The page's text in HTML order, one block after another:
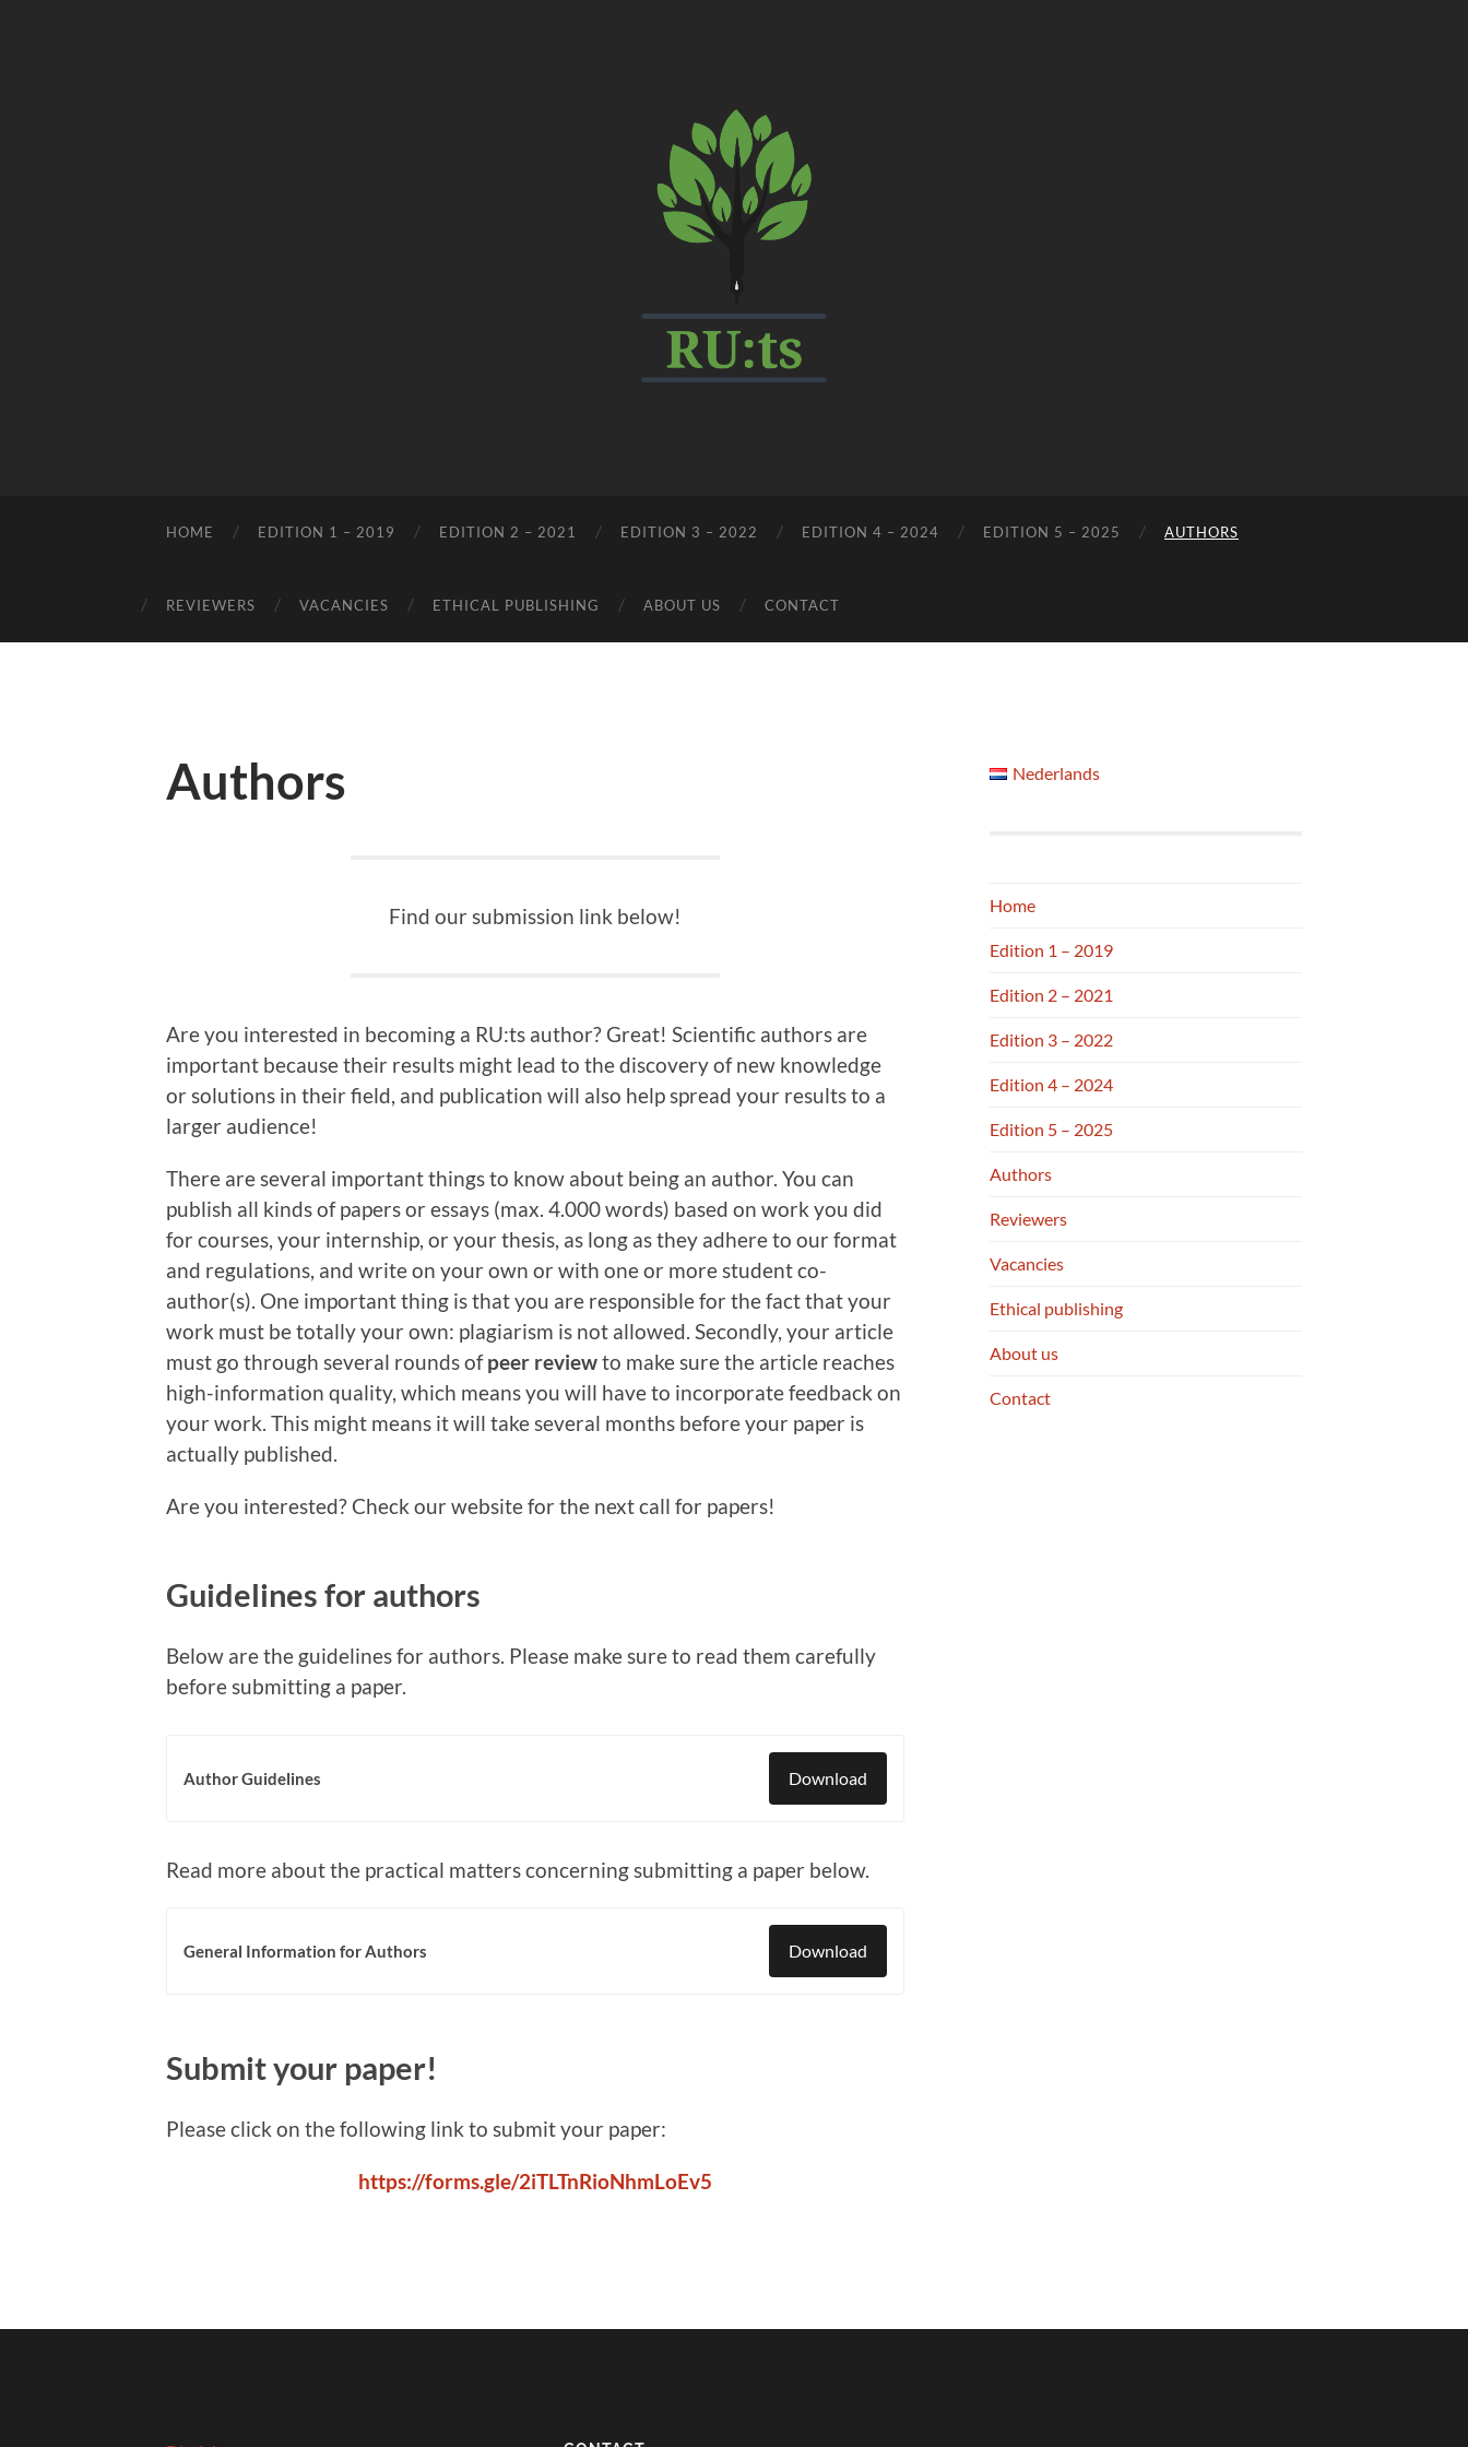
HOME EDITION 1 – 2019 EDITION 2 – 2021 EDITION 3 – 2022 EDITION 4 – 2024 EDITION 5 – 2025 AUTHORS
REVIEWERS VACANCIES ETHICAL PUBLISHING ABOUT US CONTACT
Authors
Find our submission link below!
Are you interested in becoming a RU:ts author? Great! Scientific authors are
important because their results might lead to the discovery of new knowledge
or solutions in their field, and publication will also help spread your results to a
larger audience!
There are several important things to know about being an author. You can
publish all kinds of papers or essays (max. 4.000 words) based on work you did
for courses, your internship, or your thesis, as long as they adhere to our format
and regulations, and write on your own or with one or more student co-
author(s). One important thing is that you are responsible for the fact that your
work must be totally your own: plagiarism is not allowed. Secondly, your article
must go through several rounds ofpeer reviewto make sure the article reaches
high-information quality, which means you will have to incorporate feedback on
your work. This might means it will take several months before your paper is
actually published.
Are you interested? Check our website for the next call for papers!
Guidelines for authors
Below are the guidelines for authors. Please make sure to read them carefully
before submitting a paper.
Author Guidelines Download
Read more about the practical matters concerning submitting a paper below.
General Information for Authors Download
Submit your paper!
Please click on the following link to submit your paper:
https://forms.gle/2iTLTnRioNhmLoEv5
Nederlands
Home
Edition 1 – 2019
Edition 2 – 2021
Edition 3 – 2022
Edition 4 – 2024
Edition 5 – 2025
Authors
Reviewers
Vacancies
Ethical publishing
About us
Contact